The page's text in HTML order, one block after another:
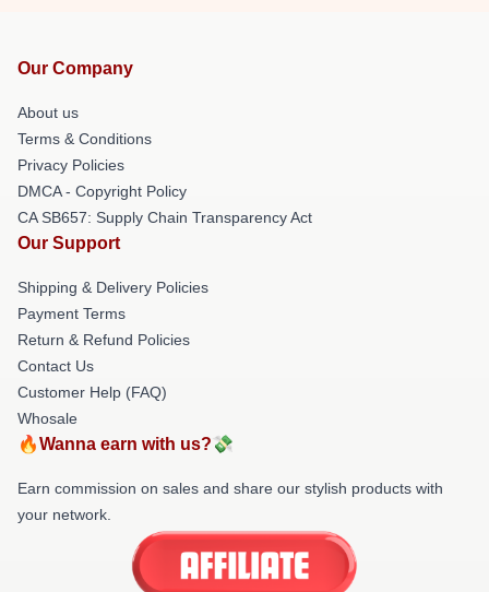
Our Company
About us
Terms & Conditions
Privacy Policies
DMCA - Copyright Policy
CA SB657: Supply Chain Transparency Act
Our Support
Shipping & Delivery Policies
Payment Terms
Return & Refund Policies
Contact Us
Customer Help (FAQ)
Whosale
🔥Wanna earn with us?💸
Earn commission on sales and share our stylish products with
your network.